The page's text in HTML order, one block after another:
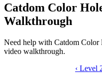
Catdom Color
Walkthrough
Need help with Catdom Color
video walkthrough.
‹ Level